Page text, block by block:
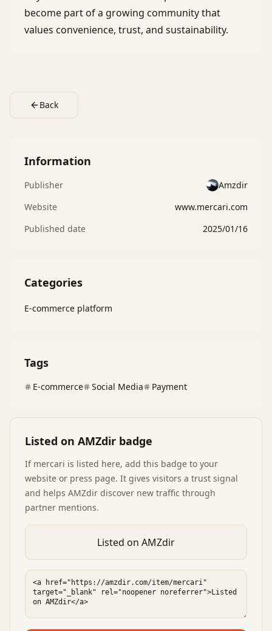
become part of a growing community that
values convenience, trust, and sustainability.
Back
Information
Publisher
Amzdir
Website
www.mercari.com
Published date
2025/01/16
Categories
E-commerce platform
Tags
E-commerce Social Media Payment
Listed on AMZdir badge
If mercari is listed here, add this badge to your
website or press page. It gives visitors a trust signal
and helps AMZdir discover new traffic through
partner mentions.
Listed on AMZdir